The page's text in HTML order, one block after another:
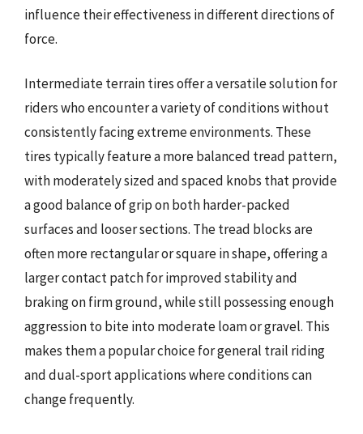
influence their effectiveness in different directions of
force.
Intermediate terrain tires offer a versatile solution for
riders who encounter a variety of conditions without
consistently facing extreme environments. These
tires typically feature a more balanced tread pattern,
with moderately sized and spaced knobs that provide
a good balance of grip on both harder-packed
surfaces and looser sections. The tread blocks are
often more rectangular or square in shape, offering a
larger contact patch for improved stability and
braking on firm ground, while still possessing enough
aggression to bite into moderate loam or gravel. This
makes them a popular choice for general trail riding
and dual-sport applications where conditions can
change frequently.